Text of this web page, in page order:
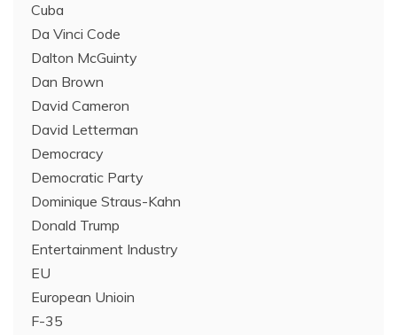
Cuba
Da Vinci Code
Dalton McGuinty
Dan Brown
David Cameron
David Letterman
Democracy
Democratic Party
Dominique Straus-Kahn
Donald Trump
Entertainment Industry
EU
European Unioin
F-35